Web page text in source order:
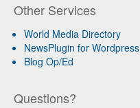
Other Services
World Media Directory
NewsPlugin for Wordpress
Blog Op/Ed
Questions?